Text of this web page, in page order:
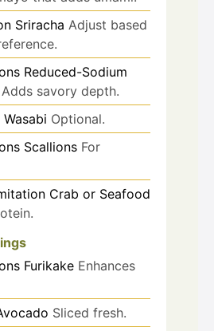
Sriracha Adjust based
Reduced-Sodium
Adds savory depth.
Wasabi Optional.
Scallions For
Crab or Seafood
Furikake Enhances
Sliced fresh.